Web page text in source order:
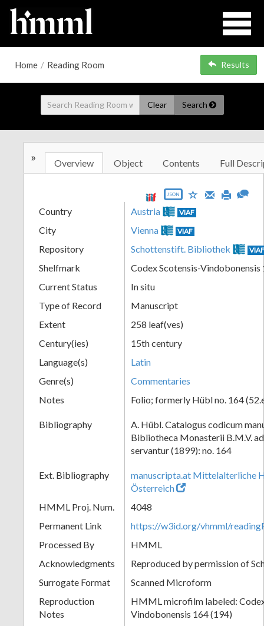
Home / Reading Room Results
Clear Search
» Overview Object Contents Full
JSON
Country Austria VIAF
City Vienna VIAF
Repository Schottenstift. Bibliothek
Shelfmark
Codex Scotensis-Vindobonensis
Current Status
In situ
Type of Record
Manuscript
Extent
258 leaf(ves)
Century(ies)
15th century
Language(s)
Latin
Genre(s)
Commentaries
Notes
Folio; formerly Hübl no. 164
Bibliography
A. Hübl. Catalogus codicum
Bibliotheca Monasterii B.M.V.
servantur (1899): no. 164
Ext. Bibliography
manuscripta.at Mittelalterliche
Österreich
HMML Proj. Num.
4048
Permanent Link
https://w3id.org/vhmml/
Processed By
HMML
Acknowledgments
Reproduced by permission of
Surrogate Format
Scanned Microform
Reproduction
Notes
HMML microfilm labeled:
Vindobonensis 164 (194)